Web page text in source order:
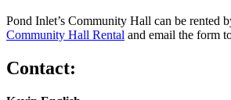
Pond Inlet’s Community Hall can be rented
Community Hall Rental and email the form
Contact: